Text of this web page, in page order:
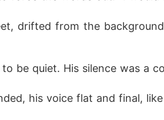
drifted from the
be quiet. His silence was a
his voice flat and final,